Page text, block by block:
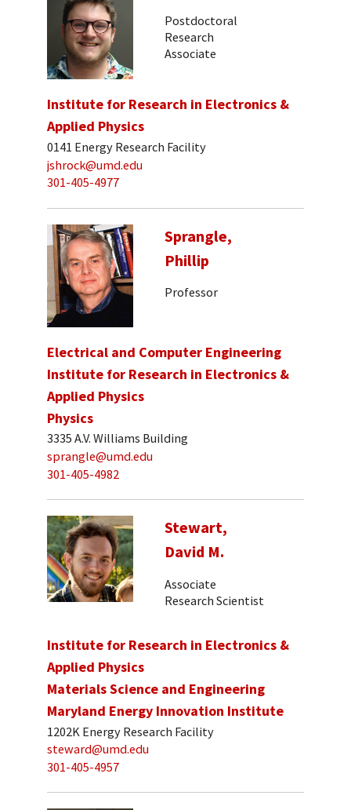
Postdoctoral
Research
Associate
Institute for Research in Electronics &
Applied Physics
0141 Energy Research Facility
jshrock@umd.edu
301-405-4977
Sprangle,
Phillip
Professor
Electrical and Computer Engineering
Institute for Research in Electronics &
Applied Physics
Physics
3335 A.V. Williams Building
sprangle@umd.edu
301-405-4982
Stewart,
David M.
Associate
Research Scientist
Institute for Research in Electronics &
Applied Physics
Materials Science and Engineering
Maryland Energy Innovation Institute
1202K Energy Research Facility
steward@umd.edu
301-405-4957